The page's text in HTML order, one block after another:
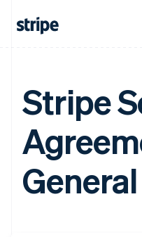
Stripe